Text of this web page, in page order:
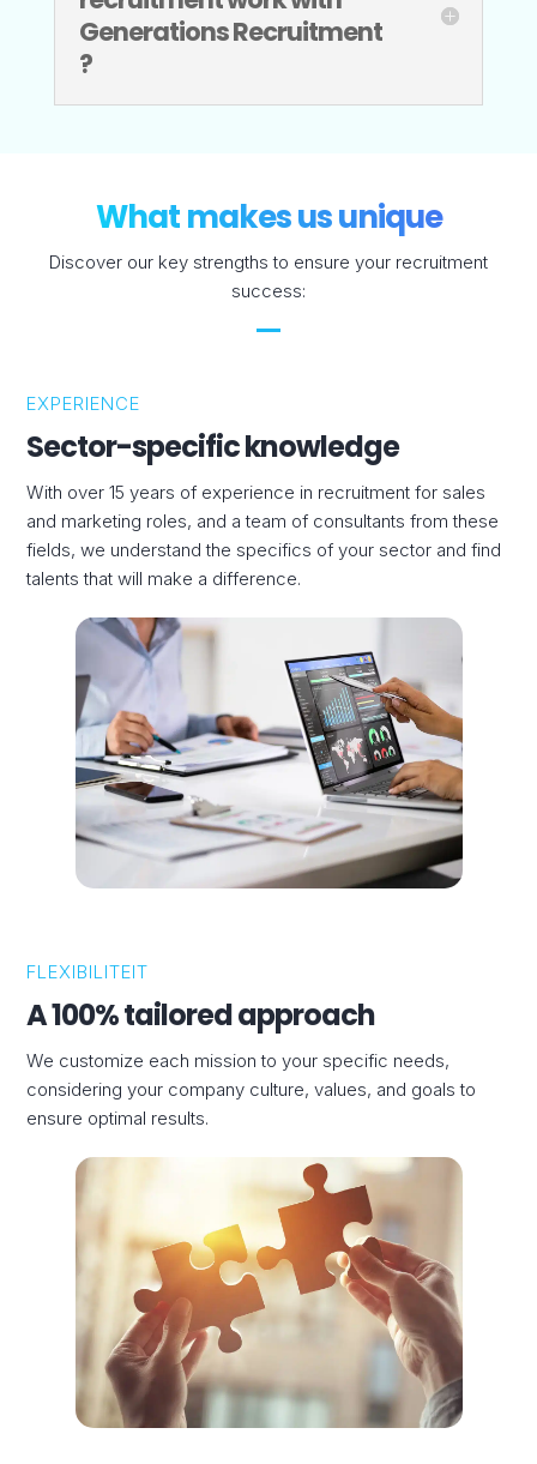
Generations Recruitment
?
What makes us unique
Discover our key strengths to ensure your recruitment
success:
EXPERIENCE
Sector-specific knowledge
With over 15 years of experience in recruitment for sales
and marketing roles, and a team of consultants from these
fields, we understand the specifics of your sector and find
talents that will make a difference.
FLEXIBILITEIT
A 100% tailored approach
We customize each mission to your specific needs,
considering your company culture, values, and goals to
ensure optimal results.